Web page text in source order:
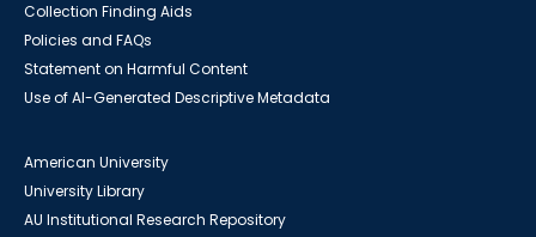
Collection Finding Aids
Policies and FAQs
Statement on Harmful Content
Use of AI-Generated Descriptive Metadata
American University
University Library
AU Institutional Research Repository